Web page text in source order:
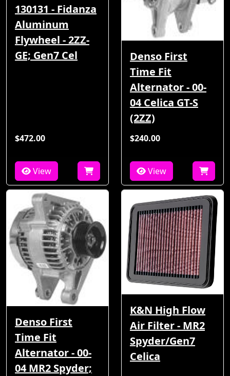
130131 - Fidanza
Aluminum
Flywheel - 2ZZ-
GE; Gen7 Cel
$472.00
View
Denso First
Time Fit
Alternator - 00-
04 Celica GT-S
(2ZZ)
$240.00
View
Denso First
Time Fit
Alternator - 00-
04 MR2 Spyder;
K&N High Flow
Air Filter - MR2
Spyder/Gen7
Celica